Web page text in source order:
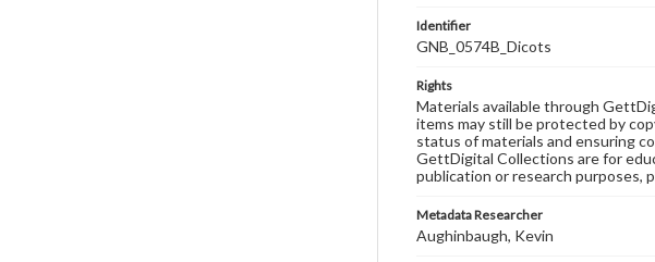
Identifier
GNB_0574B_Dicots
Rights
Materials available through
items may still be protected by
status of materials and ensuring
GettDigital Collections are for
publication or research purposes,
Metadata Researcher
Aughinbaugh, Kevin